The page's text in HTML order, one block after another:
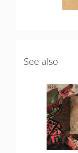
See also